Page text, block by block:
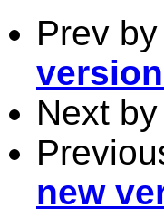
Prev
Next
new